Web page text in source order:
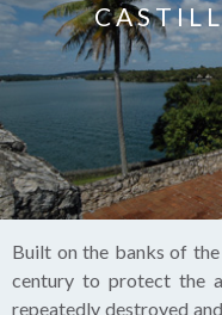
Built on the banks of
century to protect the
repeatedly destroyed